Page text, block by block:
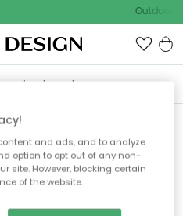
Outdoor
able to find
looking for.
and ads, and to analyze
option to opt out of any non-
site. However, blocking certain
of the website.